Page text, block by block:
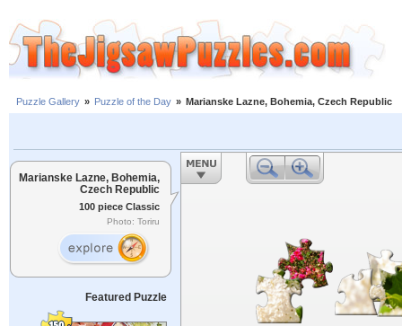
Puzzle Gallery » Puzzle of the Day » Marianske Lazne, Bohemia, Czech Republic
Marianske Lazne, Bohemia,
Czech Republic
100 piece Classic
Photo: Toriru
Featured Puzzle